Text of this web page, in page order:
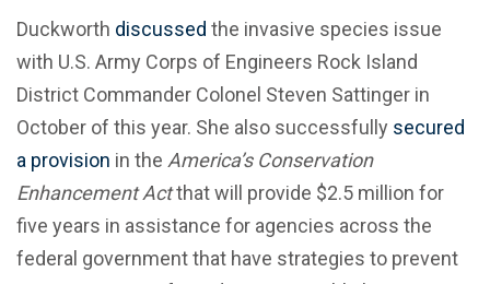
Duckworth discussed the invasive species issue
with U.S. Army Corps of Engineers Rock Island
District Commander Colonel Steven Sattinger in
October of this year. She also successfully secured
a provision in the America’s Conservation
Enhancement Actthat will provide $2.5 million for
five years in assistance for agencies across the
federal government that have strategies to prevent